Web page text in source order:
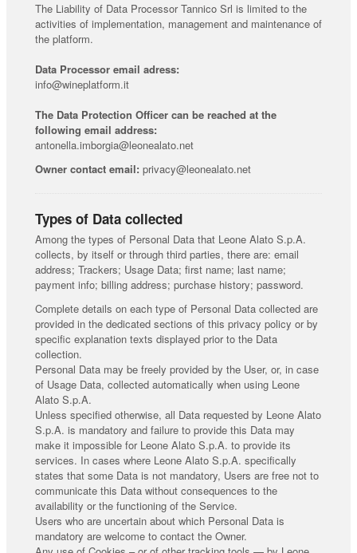
The Liability of Data Processor Tannico Srl is limited to the
activities of implementation, management and maintenance of
the platform.
Data Processor email adress:
info@wineplatform.it
The Data Protection Officer can be reached at the
following email address:
antonella.imborgia@leonealato.net
Owner contact email: privacy@leonealato.net
Types of Data collected
Among the types of Personal Data that Leone Alato S.p.A.
collects, by itself or through third parties, there are: email
address; Trackers; Usage Data; first name; last name;
payment info; billing address; purchase history; password.
Complete details on each type of Personal Data collected are
provided in the dedicated sections of this privacy policy or by
specific explanation texts displayed prior to the Data
collection.
Personal Data may be freely provided by the User, or, in case
of Usage Data, collected automatically when using Leone
Alato S.p.A.
Unless specified otherwise, all Data requested by Leone Alato
S.p.A. is mandatory and failure to provide this Data may
make it impossible for Leone Alato S.p.A. to provide its
services. In cases where Leone Alato S.p.A. specifically
states that some Data is not mandatory, Users are free not to
communicate this Data without consequences to the
availability or the functioning of the Service.
Users who are uncertain about which Personal Data is
mandatory are welcome to contact the Owner.